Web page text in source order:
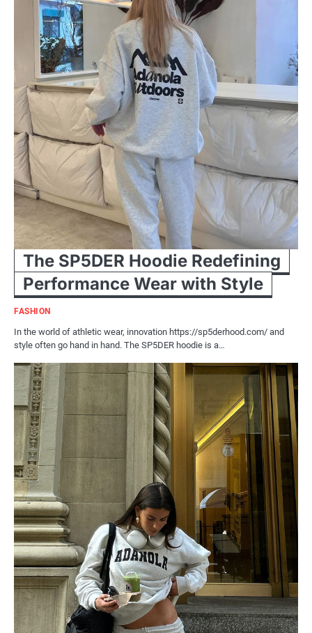
The SP5DER Hoodie Redefining
Performance Wear with Style
FASHION
In the world of athletic wear, innovation https://sp5derhood.com/ and
style often go hand in hand. The SP5DER hoodie is a…